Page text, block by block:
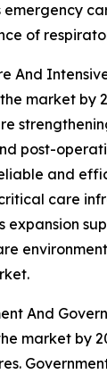
of
And
market by
post-
and
care
expansion
And
market by